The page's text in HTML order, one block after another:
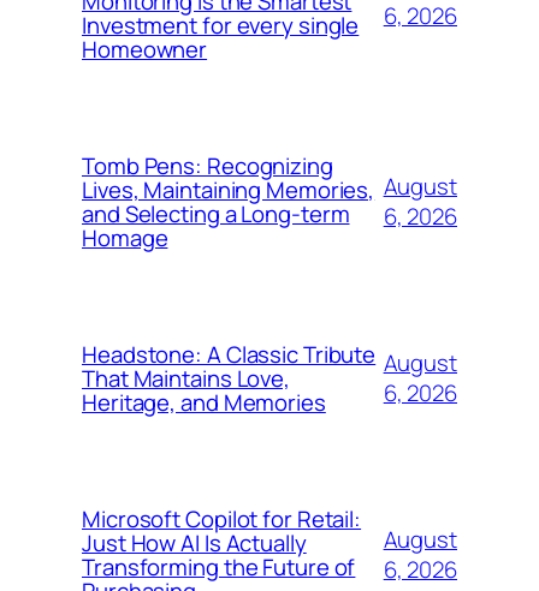
Investment for every single
Homeowner
6, 2026
Tomb Pens: Recognizing
Lives, Maintaining Memories,
and Selecting a Long-term
Homage
August
6, 2026
Headstone: A Classic Tribute
That Maintains Love,
Heritage, and Memories
August
6, 2026
Microsoft Copilot for Retail:
Just How AI Is Actually
Transforming the Future of
August
6, 2026